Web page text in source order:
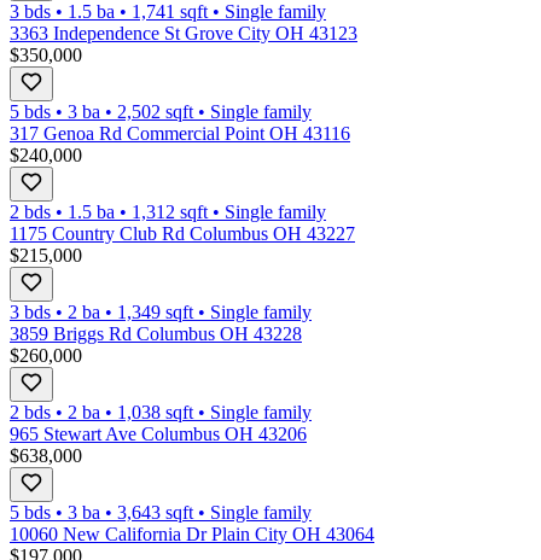
3 bds • 1.5 ba • 1,741 sqft • Single family
3363 Independence St Grove City OH 43123
$350,000
5 bds • 3 ba • 2,502 sqft • Single family
317 Genoa Rd Commercial Point OH 43116
$240,000
2 bds • 1.5 ba • 1,312 sqft • Single family
1175 Country Club Rd Columbus OH 43227
$215,000
3 bds • 2 ba • 1,349 sqft • Single family
3859 Briggs Rd Columbus OH 43228
$260,000
2 bds • 2 ba • 1,038 sqft • Single family
965 Stewart Ave Columbus OH 43206
$638,000
5 bds • 3 ba • 3,643 sqft • Single family
10060 New California Dr Plain City OH 43064
$197,000